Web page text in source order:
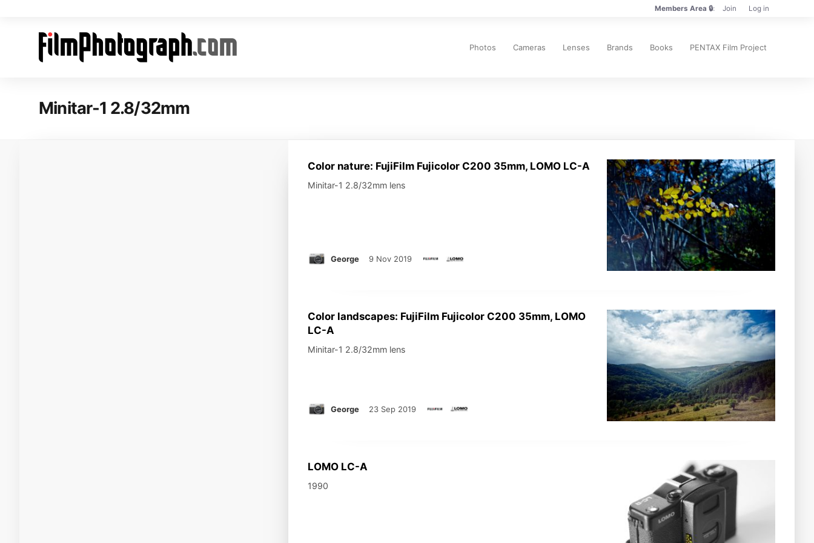
Members Area 🔒 Join
Members
Log in
navigation
Photos Cameras Lenses Brands Books PENTAX Film Project
Minitar-1 2.8/32mm
Color nature: FujiFilm Fujicolor C200 35mm, LOMO LC-A
Minitar-1 2.8/32mm lens
George 9 Nov 2019
Color landscapes: FujiFilm Fujicolor C200 35mm, LOMO
LC-A
Minitar-1 2.8/32mm lens
George 23 Sep 2019
LOMO LC-A
1990